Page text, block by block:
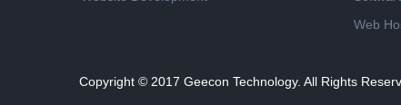
Web
Copyright © 2017 Geecon Technology. All Rights